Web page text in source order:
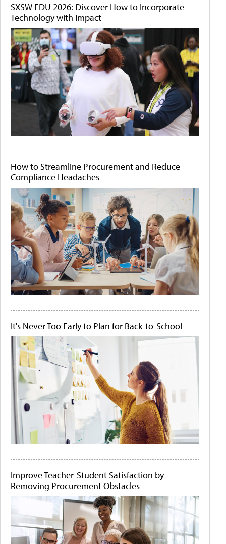
SXSW EDU 2026: Discover How to Incorporate
Technology with Impact
How to Streamline Procurement and Reduce
Compliance Headaches
It's Never Too Early to Plan for Back-to-School
Improve Teacher-Student Satisfaction by
Removing Procurement Obstacles